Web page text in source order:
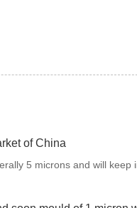
of China
5 microns and will keep
of 1 micron will be